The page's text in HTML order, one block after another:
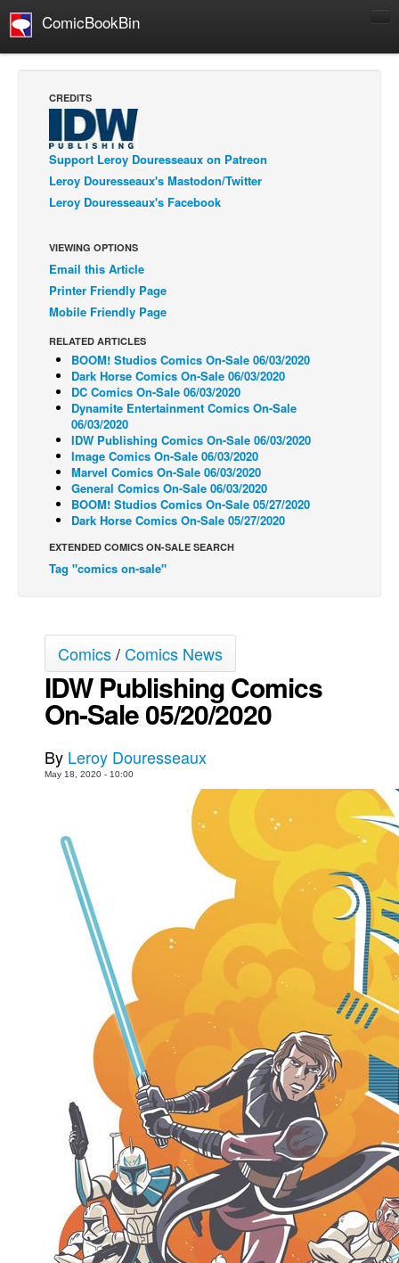
ComicBookBin
Manga
Comics Reviews
European Comics
NEWS
Press Releases
COLUMNS
Spotlight
Digital Comics
Webcomics
Cult Favorite
Back Issues
Webcomics
Johnny Bullet - English
Johnny Bullet - Français
Spit - English
Le Spécimen
Grumble
The Slip
The Specimen
Newsletters and Surveys
Popular Culture
Advertise
People
About Us
CREDITS
Support Leroy Douresseaux on Patreon
Leroy Douresseaux's Mastodon/Twitter
Leroy Douresseaux's Facebook
VIEWING OPTIONS
Email this Article
Printer Friendly Page
Mobile Friendly Page
RELATED ARTICLES
BOOM! Studios Comics On-Sale 06/03/2020
Dark Horse Comics On-Sale 06/03/2020
DC Comics On-Sale 06/03/2020
Dynamite Entertainment Comics On-Sale
06/03/2020
IDW Publishing Comics On-Sale 06/03/2020
Image Comics On-Sale 06/03/2020
Marvel Comics On-Sale 06/03/2020
General Comics On-Sale 06/03/2020
BOOM! Studios Comics On-Sale 05/27/2020
Dark Horse Comics On-Sale 05/27/2020
EXTENDED COMICS ON-SALE SEARCH
Tag "comics on-sale"
Comics/Comics News
IDW Publishing Comics
On-Sale 05/20/2020
By Leroy Douresseaux
May 18, 2020 - 10:00